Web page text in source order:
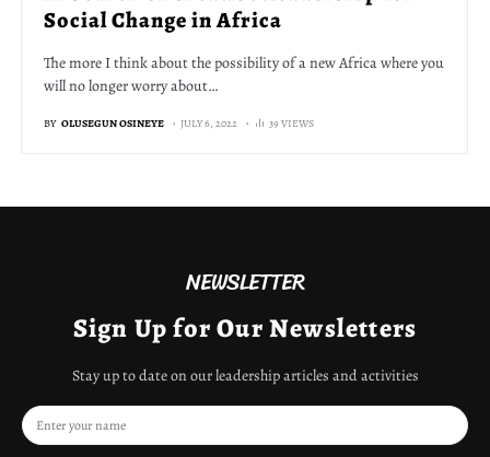
Social Change in Africa
The more I think about the possibility of a new Africa where you
will no longer worry about…
BY OLUSEGUN OSINEYE JULY 6, 2022 39 VIEWS
NEWSLETTER
Sign Up for Our Newsletters
Stay up to date on our leadership articles and activities